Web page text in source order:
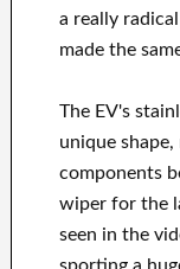
a really
made the
The EV's
unique
components
wiper for the
seen in the